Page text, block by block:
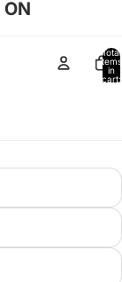
ON
Total
items
in
cart: